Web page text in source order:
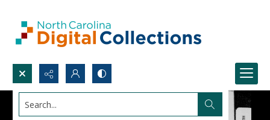
Search...